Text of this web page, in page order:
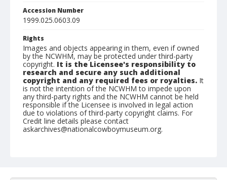
Accession Number
1999.025.0603.09
Rights
Images and objects appearing in them, even if owned
by the NCWHM, may be protected under third-party
copyright. It is the Licensee's responsibility to
research and secure any such additional
copyright and any required fees or royalties. It
is not the intention of the NCWHM to impede upon
any third-party rights and the NCWHM cannot be held
responsible if the Licensee is involved in legal action
due to violations of third-party copyright claims. For
Credit line details please contact
askarchives@nationalcowboymuseum.org.